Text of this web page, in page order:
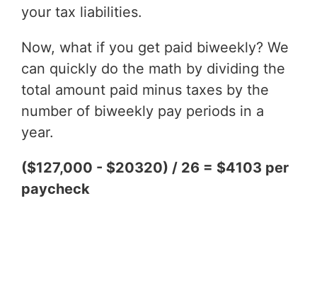
your tax liabilities.
Now, what if you get paid biweekly? We
can quickly do the math by dividing the
total amount paid minus taxes by the
number of biweekly pay periods in a
year.
($127,000 - $20320) / 26 = $4103 per
paycheck